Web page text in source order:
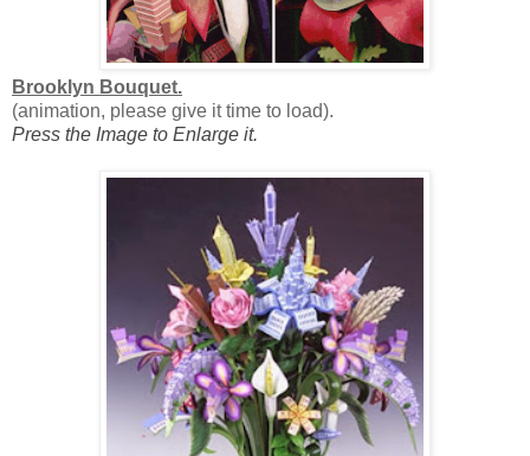
Brooklyn Bouquet.
(animation, please give it time to load).
Press the Image to Enlarge it.